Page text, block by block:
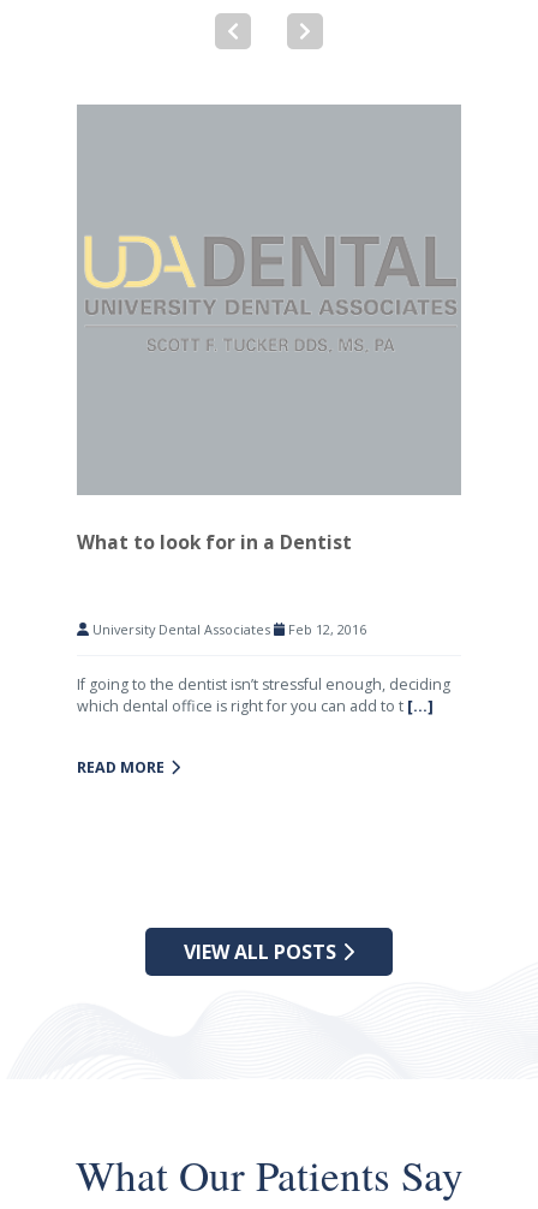
What to look for in a Dentist
University Dental Associates Feb 12, 2016
If going to the dentist isn’t stressful enough, deciding
which dental office is right for you can add to t [...]
READ MORE
VIEW ALL POSTS
What Our Patients Say